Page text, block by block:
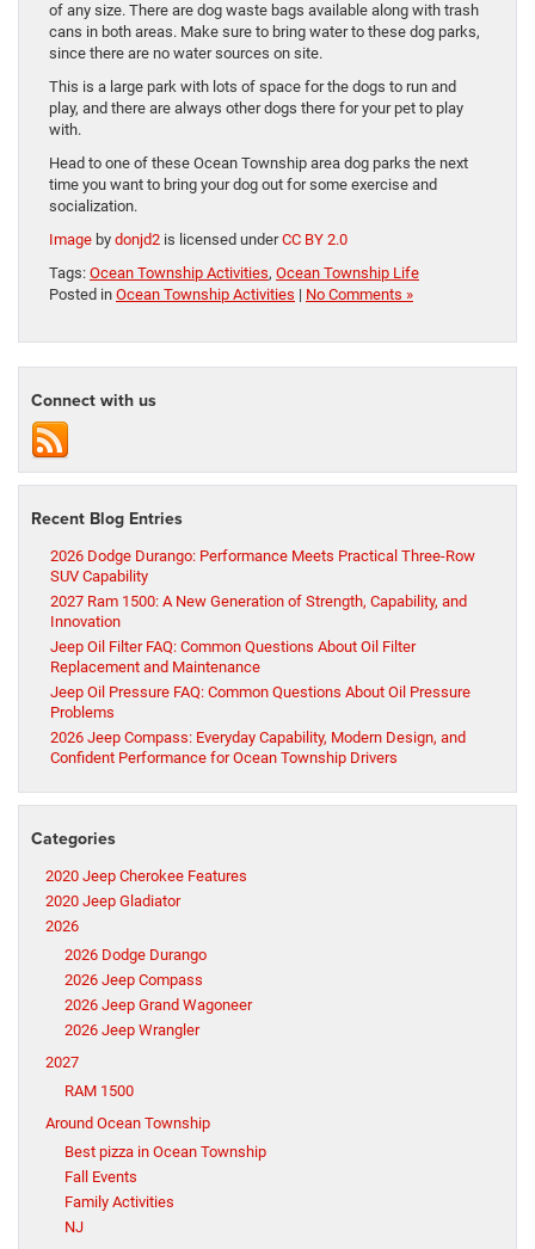
of any size. There are dog waste bags available along with trash
cans in both areas. Make sure to bring water to these dog parks,
since there are no water sources on site.
This is a large park with lots of space for the dogs to run and
play, and there are always other dogs there for your pet to play
with.
Head to one of these Ocean Township area dog parks the next
time you want to bring your dog out for some exercise and
socialization.
Image by donjd2 is licensed underCC BY 2.0
Tags: Ocean Township Activities, Ocean Township Life
Posted in Ocean Township Activities | No Comments »
Connect with us
Recent Blog Entries
2026 Dodge Durango: Performance Meets Practical Three-Row
SUV Capability
2027 Ram 1500: A New Generation of Strength, Capability, and
Innovation
Jeep Oil Filter FAQ: Common Questions About Oil Filter
Replacement and Maintenance
Jeep Oil Pressure FAQ: Common Questions About Oil Pressure
Problems
2026 Jeep Compass: Everyday Capability, Modern Design, and
Confident Performance for Ocean Township Drivers
Categories
2020 Jeep Cherokee Features
2020 Jeep Gladiator
2026
2026 Dodge Durango
2026 Jeep Compass
2026 Jeep Grand Wagoneer
2026 Jeep Wrangler
2027
RAM 1500
Around Ocean Township
Best pizza in Ocean Township
Fall Events
Family Activities
NJ